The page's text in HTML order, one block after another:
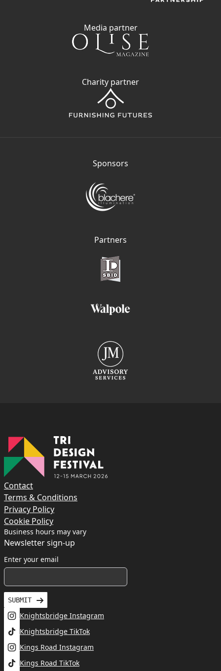
Media partner
Charity partner
Sponsors
Partners
Contact
Terms & Conditions
Privacy Policy
Cookie Policy
Business hours may vary
Newsletter sign-up
Enter your email
SUBMIT
Knightsbridge Instagram
Knightsbridge TikTok
Kings Road Instagram
Kings Road TikTok